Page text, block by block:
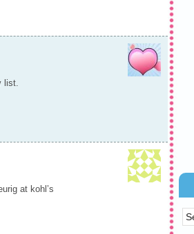
list.
at kohl’s